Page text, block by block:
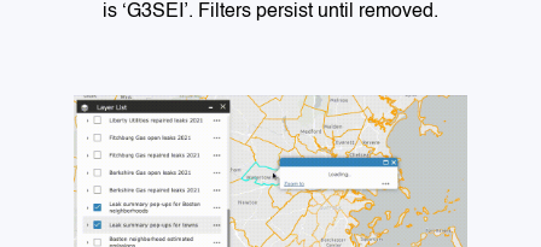
is ‘G3SEI’. Filters persist until removed.